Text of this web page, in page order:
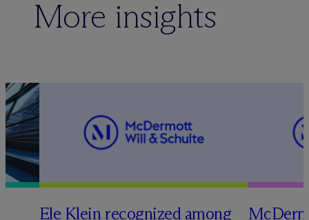
More insights
Ele Klein recognized among
Mc